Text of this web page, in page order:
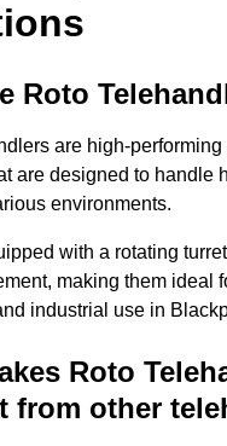
Roto
are high-
are designed to handle
environments.
with a rotating
making them ideal
industrial use in
Roto
from other